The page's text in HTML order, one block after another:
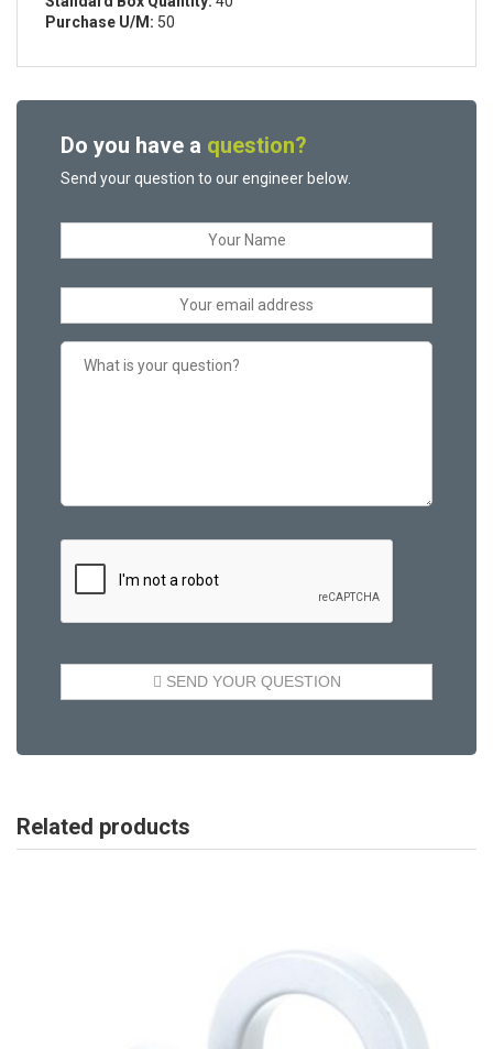
Purchase U/M: 50
Do you have a question?
Send your question to our engineer below.
Related products